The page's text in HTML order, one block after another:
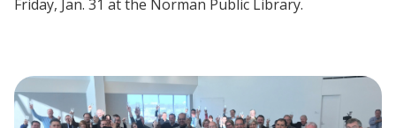
Friday, Jan. 31 at the Norman Public Library.